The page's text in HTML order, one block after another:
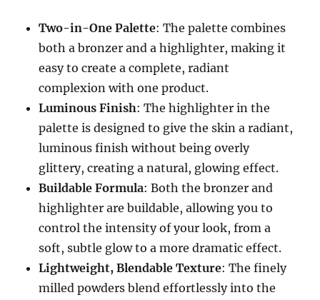
Two-in-One Palette: The palette combines
both a bronzer and a highlighter, making it
easy to create a complete, radiant
complexion with one product.
Luminous Finish: The highlighter in the
palette is designed to give the skin a radiant,
luminous finish without being overly
glittery, creating a natural, glowing effect.
Buildable Formula: Both the bronzer and
highlighter are buildable, allowing you to
control the intensity of your look, from a
soft, subtle glow to a more dramatic effect.
Lightweight, Blendable Texture: The finely
milled powders blend effortlessly into the